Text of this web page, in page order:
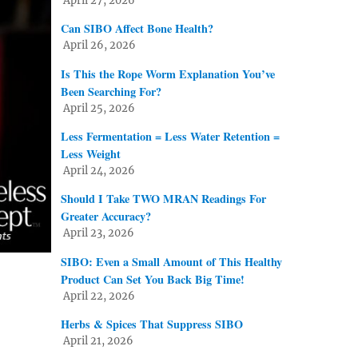
Can SIBO Affect Bone Health?
April 26, 2026
Is This the Rope Worm Explanation You’ve
Been Searching For?
April 25, 2026
Less Fermentation = Less Water Retention =
Less Weight
April 24, 2026
Should I Take TWO MRAN Readings For
Greater Accuracy?
April 23, 2026
SIBO: Even a Small Amount of This Healthy
Product Can Set You Back Big Time!
April 22, 2026
Herbs & Spices That Suppress SIBO
April 21, 2026